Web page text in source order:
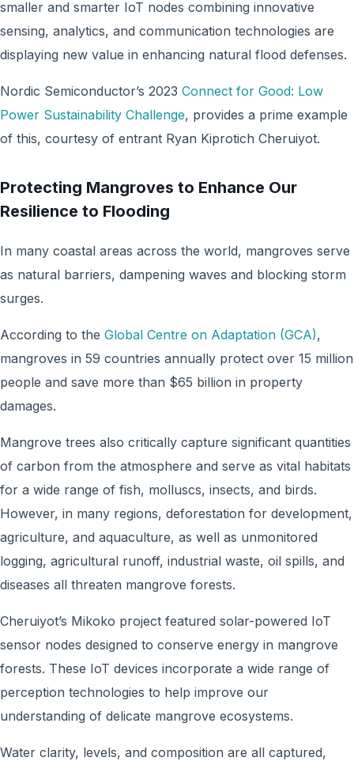
smaller and smarter IoT nodes combining innovative
sensing, analytics, and communication technologies are
displaying new value in enhancing natural flood defenses.
Nordic Semiconductor’s 2023 Connect for Good: Low
Power Sustainability Challenge, provides a prime example
of this, courtesy of entrant Ryan Kiprotich Cheruiyot.
Protecting Mangroves to Enhance Our
Resilience to Flooding
In many coastal areas across the world, mangroves serve
as natural barriers, dampening waves and blocking storm
surges.
According to the Global Centre on Adaptation (GCA),
mangroves in 59 countries annually protect over 15 million
people and save more than $65 billion in property
damages.
Mangrove trees also critically capture significant quantities
of carbon from the atmosphere and serve as vital habitats
for a wide range of fish, molluscs, insects, and birds.
However, in many regions, deforestation for development,
agriculture, and aquaculture, as well as unmonitored
logging, agricultural runoff, industrial waste, oil spills, and
diseases all threaten mangrove forests.
Cheruiyot’s Mikoko project featured solar-powered IoT
sensor nodes designed to conserve energy in mangrove
forests. These IoT devices incorporate a wide range of
perception technologies to help improve our
understanding of delicate mangrove ecosystems.
Water clarity, levels, and composition are all captured,